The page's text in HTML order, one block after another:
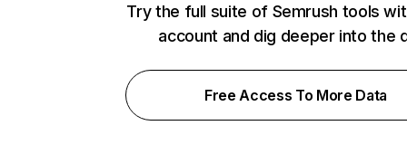
Try the full suite of Semrush tools
account and dig deeper into the
Free Access To More Data